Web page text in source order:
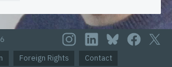
Foreign Rights Contact